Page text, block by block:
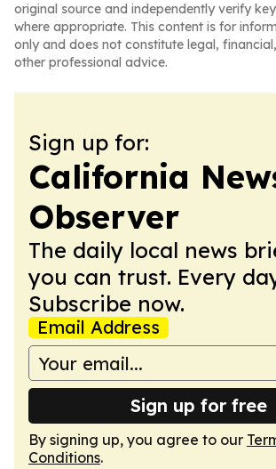
original source and independently verify
where appropriate. This content is for
only and does not constitute legal,
other professional advice.
Sign up for:
California
Observer
The daily local news
you can trust. Every
Subscribe now.
Email Address
Sign up for free
By signing up, you agree to our
Conditions.